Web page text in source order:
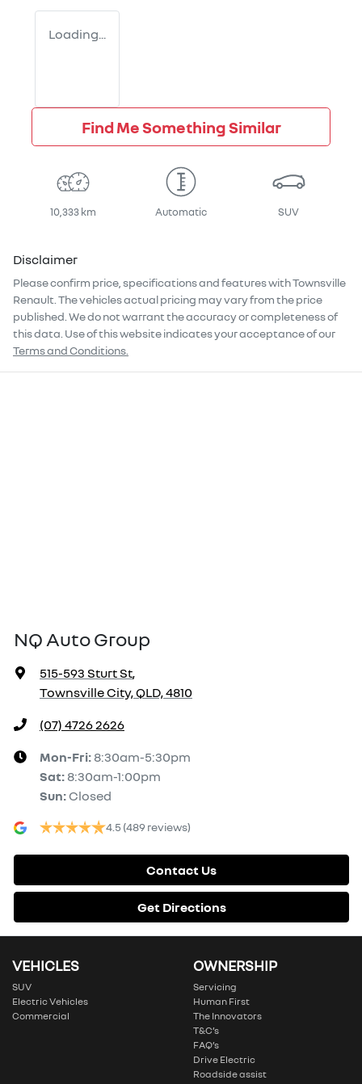
Loading...
Find Me Something Similar
10,333 km Automatic SUV
Disclaimer
Please confirm price, specifications and features withTownsville
Renault . The vehicles actual pricing may vary from the price
published. We do not warrant the accuracy or completeness of
this data. Use of this website indicates your acceptance of our
Terms and Conditions.
NQ Auto Group
515-593 Sturt St,
Townsville City, QLD, 4810
(07) 4726 2626
Mon-Fri: 8:30am-5:30pm
Sat: 8:30am-1:00pm
Sun: Closed
4.5 (489 reviews)
Contact Us
Get Directions
VEHICLES
SUV
Electric Vehicles
Commercial
OWNERSHIP
Servicing
Human First
The Innovators
T&C’s
FAQ’s
Drive Electric
Roadside assist